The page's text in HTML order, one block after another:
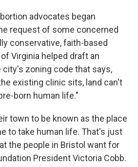
advocates began
request of some concerned
conservative, faith-based
Virginia helped draft an
zoning code that says,
existing clinic sits, land can't
born human life."
town to be known as the place
to take human life. That's just
the people in Bristol want for
President Victoria Cobb.